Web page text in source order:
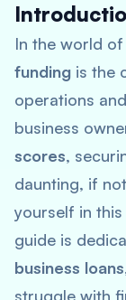
In the world
funding is the
operations
business
scores,
daunting, if
yourself in
guide is
business loans
struggle with